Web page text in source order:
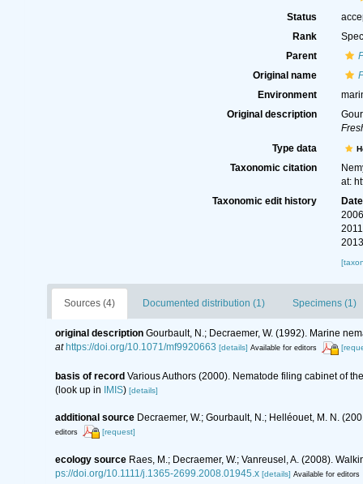
Status
Rank
Parent
Original name
Environment
Original description
Type data
Taxonomic citation
at:
Taxonomic edit history
Date
Sources (4) Documented distribution (1) Specimens (1)
original description Gourbault, N.; Decraemer, W. (1992). Marine
at https://doi.org/10.1071/mf9920663 [details] Available for editors
basis of record Various Authors (2000). Nematode filing cabinet of
(look up in IMIS) [details]
additional source Decraemer, W.; Gourbault, N.; Helléouet, M. N.
editors [request]
ecology source Raes, M.; Decraemer, W.; Vanreusel, A. (2008).
ps://doi.org/10.1111/j.1365-2699.2008.01945.x [details] Available for editors